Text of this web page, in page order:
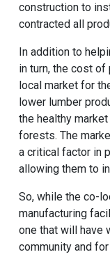
construction to
contracted all
In addition to
in turn, the cost
local market for
lower lumber
the healthy
forests. The
a critical factor in
allowing them to
So, while the co-
manufacturing
one that will have
community and